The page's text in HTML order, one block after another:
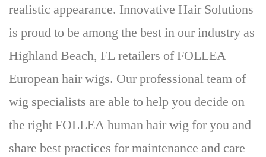
realistic appearance. Innovative Hair Solutions
is proud to be among the best in our industry as
Highland Beach, FL retailers of FOLLEA
European hair wigs. Our professional team of
wig specialists are able to help you decide on
the right FOLLEA human hair wig for you and
share best practices for maintenance and care